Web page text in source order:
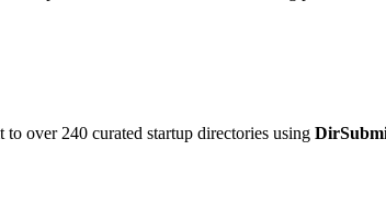
over 240 curated startup directories using